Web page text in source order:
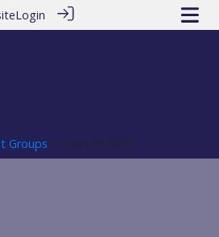
Login
Groups > Class of 2019